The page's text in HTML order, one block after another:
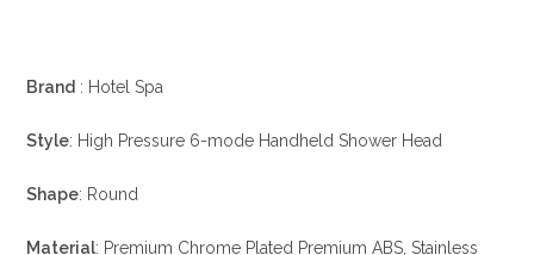
Brand : Hotel Spa
Style: High Pressure 6-mode Handheld Shower Head
Shape: Round
Material: Premium Chrome Plated Premium ABS, Stainless